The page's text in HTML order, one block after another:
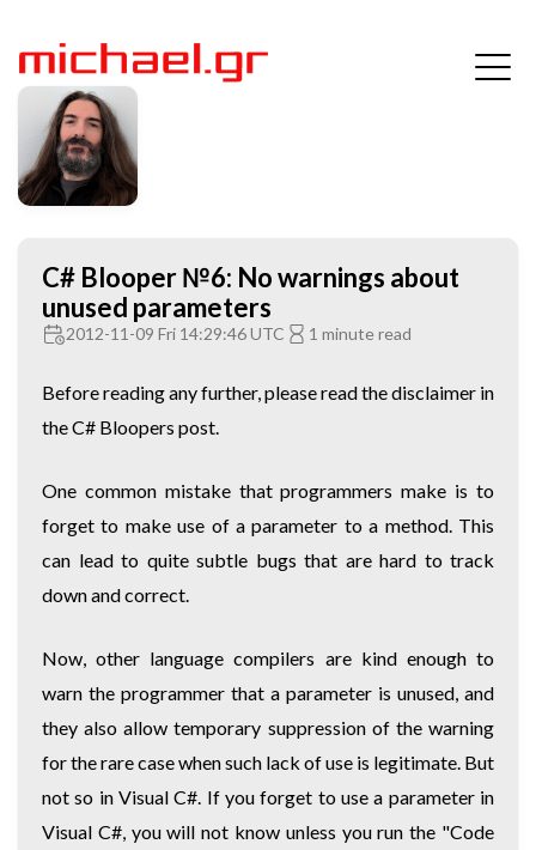
C# Blooper №6: No warnings about
unused parameters
2012-11-09 Fri 14:29:46 UTC 1 minute read
Before reading any further, please read the disclaimer in
theC# Bloopers post.
One common mistake that programmers make is to
forget to make use of a parameter to a method. This
can lead to quite subtle bugs that are hard to track
down and correct.
Now, other language compilers are kind enough to
warn the programmer that a parameter is unused, and
they also allow temporary suppression of the warning
for the rare case when such lack of use is legitimate. But
not so in Visual C#. If you forget to use a parameter in
Visual C#, you will not know unless you run the "Code